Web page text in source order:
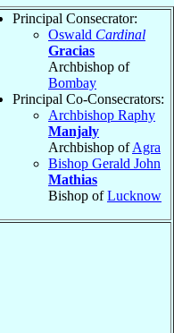
Principal Consecrator:
Oswald Cardinal
Gracias
Archbishop of
Bombay
Principal Co-Consecrators:
Archbishop Raphy
Manjaly
Archbishop ofAgra
Bishop Gerald John
Mathias
Bishop ofLucknow